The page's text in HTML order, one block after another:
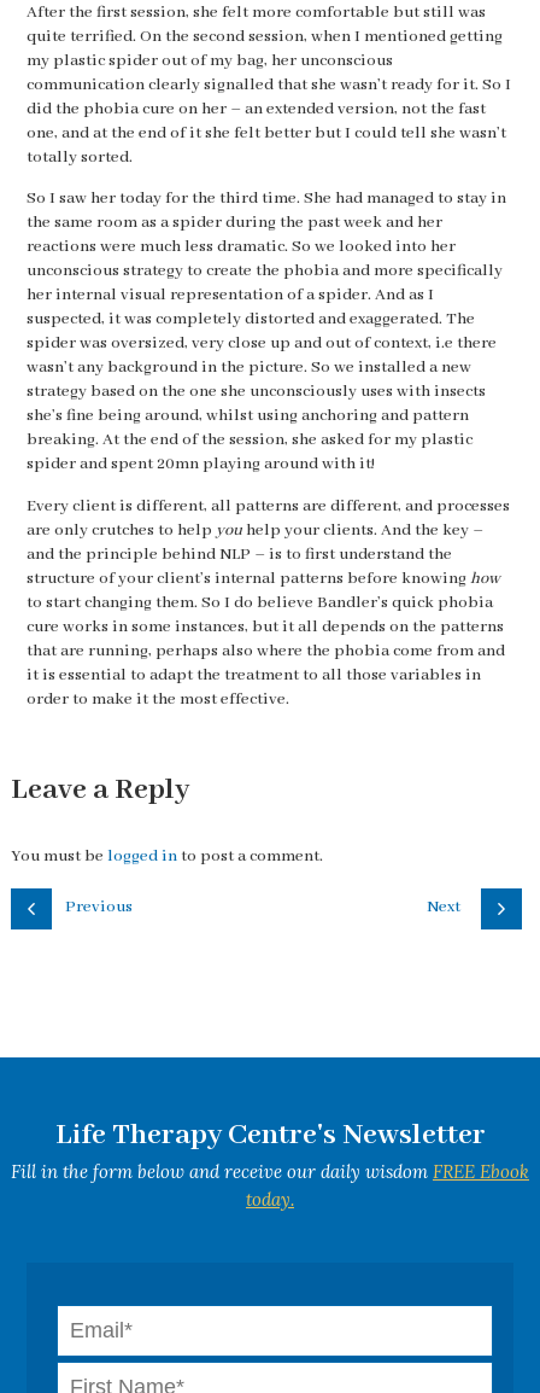
After the first session, she felt more comfortable but still was
quite terrified. On the second session, when I mentioned getting
my plastic spider out of my bag, her unconscious
communication clearly signalled that she wasn’t ready for it. So I
did the phobia cure on her – an extended version, not the fast
one, and at the end of it she felt better but I could tell she wasn’t
totally sorted.
So I saw her today for the third time. She had managed to stay in
the same room as a spider during the past week and her
reactions were much less dramatic. So we looked into her
unconscious strategy to create the phobia and more specifically
her internal visual representation of a spider. And as I
suspected, it was completely distorted and exaggerated. The
spider was oversized, very close up and out of context, i.e there
wasn’t any background in the picture. So we installed a new
strategy based on the one she unconsciously uses with insects
she’s fine being around, whilst using anchoring and pattern
breaking. At the end of the session, she asked for my plastic
spider and spent 20mn playing around with it!
Every client is different, all patterns are different, and processes
are only crutches to help youhelp your clients. And the key –
and the principle behind NLP – is to first understand the
structure of your client’s internal patterns before knowinghow
to start changing them. So I do believe Bandler’s quick phobia
cure works in some instances, but it all depends on the patterns
that are running, perhaps also where the phobia come from and
it is essential to adapt the treatment to all those variables in
order to make it the most effective.
Leave a Reply
You must be logged into post a comment.
Previous Next
Life Therapy Centre's Newsletter
Fill in the form below and receive our daily wisdom FREE Ebook
today.